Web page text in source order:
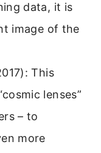
data, it is
image of the
This
lenses”
– to
more